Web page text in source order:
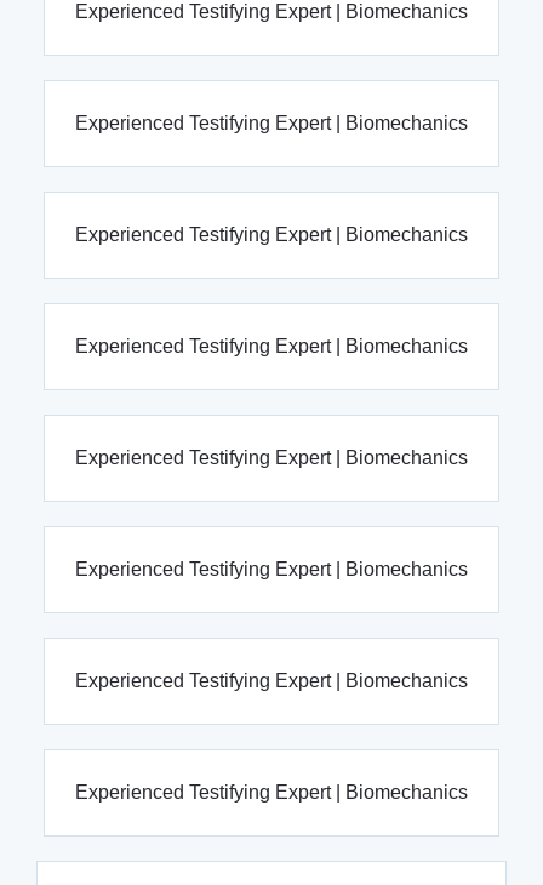
Experienced Testifying Expert | Biomechanics
Experienced Testifying Expert | Biomechanics
Experienced Testifying Expert | Biomechanics
Experienced Testifying Expert | Biomechanics
Experienced Testifying Expert | Biomechanics
Experienced Testifying Expert | Biomechanics
Experienced Testifying Expert | Biomechanics
Experienced Testifying Expert | Biomechanics